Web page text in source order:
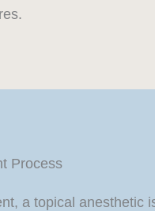
Process
a topical anesthetic